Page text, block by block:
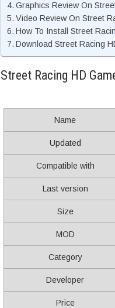
Graphics Review On
Video Review On Street
How To Install Street
Download Street Racing
Street Racing HD
Name
Updated
Compatible with
Last version
Size
MOD
Category
Developer
Price